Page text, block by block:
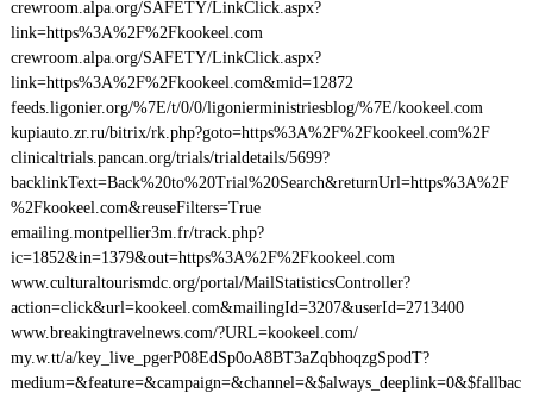
crewroom.alpa.org/SAFETY/LinkClick.aspx?
link=https%3A%2F%2Fkookeel.com
crewroom.alpa.org/SAFETY/LinkClick.aspx?
link=https%3A%2F%2Fkookeel.com&mid=12872
feeds.ligonier.org/%7E/t/0/0/ligonierministriesblog/%7E/kookeel.com
kupiauto.zr.ru/bitrix/rk.php?goto=https%3A%2F%2Fkookeel.com%2F
clinicaltrials.pancan.org/trials/trialdetails/5699?
backlinkText=Back%20to%20Trial%20Search&returnUrl=https%3A%2F
%2Fkookeel.com&reuseFilters=True
emailing.montpellier3m.fr/track.php?
ic=1852&in=1379&out=https%3A%2F%2Fkookeel.com
www.culturaltourismdc.org/portal/MailStatisticsController?
action=click&url=kookeel.com&mailingId=3207&userId=2713400
www.breakingtravelnews.com/?URL=kookeel.com/
my.w.tt/a/key_live_pgerP08EdSp0oA8BT3aZqbhoqzgSpodT?
medium=&feature=&campaign=&channel=&$always_deeplink=0&$fallbac